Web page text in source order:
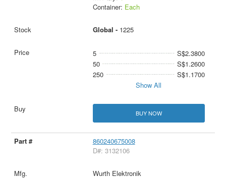
Container: Each
Global - 1225
5
S$2.3800
50
S$1.2600
250
S$1.1700
Show All
BUY NOW
860240675008
D#: 3132106
Wurth Elektronik